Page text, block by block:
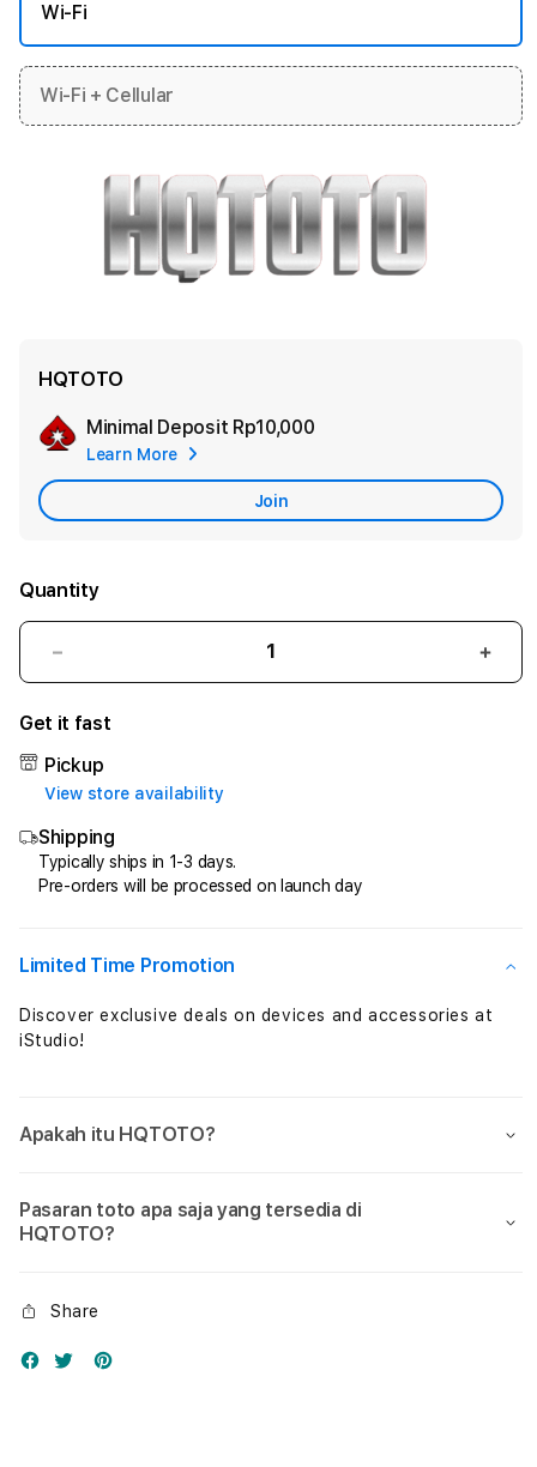
Wi-Fi
Wi-Fi + Cellular
HQTOTO
Minimal Deposit Rp10,000
Learn More
Join
Quantity
Decrease
quantity
for
HQTOTO
:
Satu
Efektif
Menggandakan
Uang
Get it fast
Pickup
View store availability
Shipping
Typically ships in 1-3 days.
Pre-orders will be processed on launch day
Limited Time Promotion
Discover exclusive deals on devices and accessories at
iStudio!
Apakah itu HQTOTO?
Pasaran toto apa saja yang tersedia di
HQTOTO?
Share